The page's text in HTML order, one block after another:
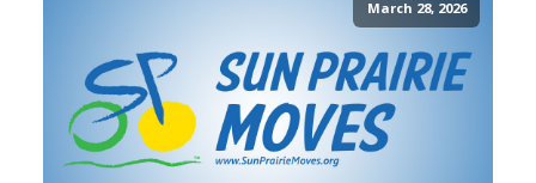
March 28, 2026